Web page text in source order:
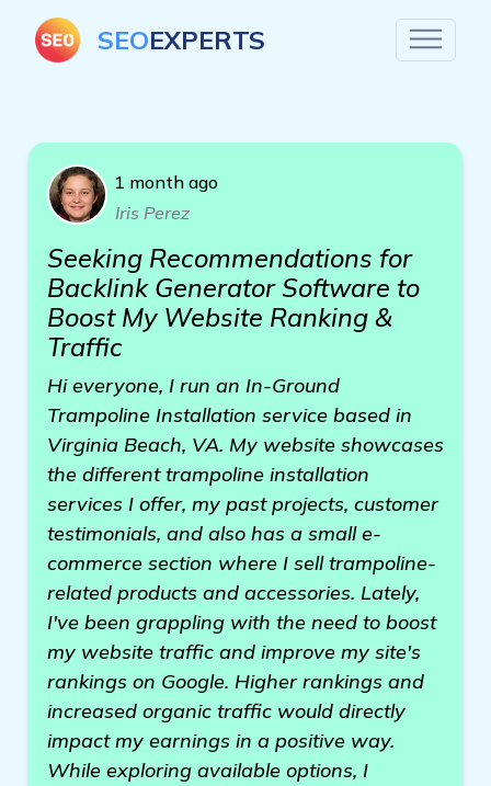
SEOEXPERTS
1 month ago
Iris Perez
Seeking Recommendations for
Backlink Generator Software to
Boost My Website Ranking &
Traffic
Hi everyone, I run an In-Ground
Trampoline Installation service based in
Virginia Beach, VA. My website showcases
the different trampoline installation
services I offer, my past projects, customer
testimonials, and also has a small e-
commerce section where I sell trampoline-
related products and accessories. Lately,
I've been grappling with the need to boost
my website traffic and improve my site's
rankings on Google. Higher rankings and
increased organic traffic would directly
impact my earnings in a positive way.
While exploring available options, I